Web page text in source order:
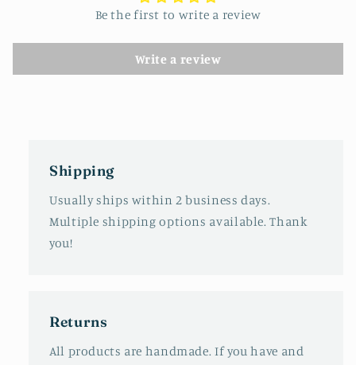
Be the first to write a review
Write a review
Shipping
Usually ships within 2 business days.
Multiple shipping options available. Thank
you!
Returns
All products are handmade. If you have and